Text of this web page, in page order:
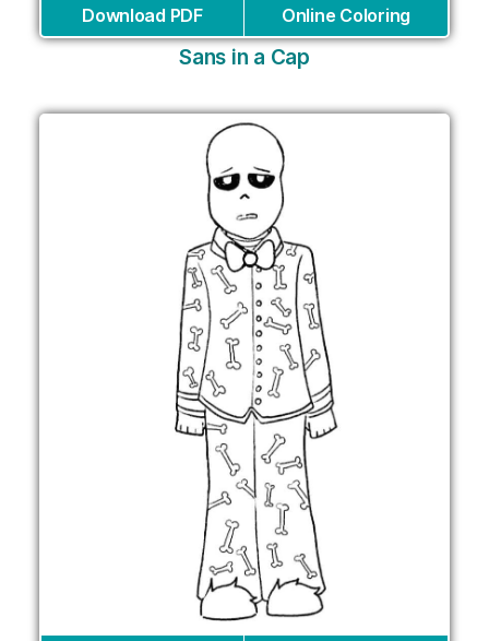
Download PDF Online Coloring
Sans in a Cap